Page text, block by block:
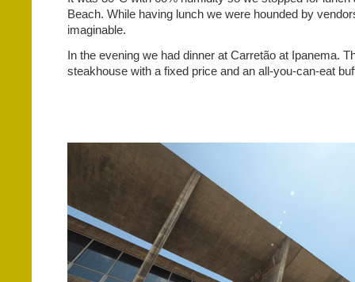
Beach. While having lunch we were hounded by
imaginable.
In the evening we had dinner at Carretão at Ipanema.
steakhouse with a fixed price and an all-you-can-eat